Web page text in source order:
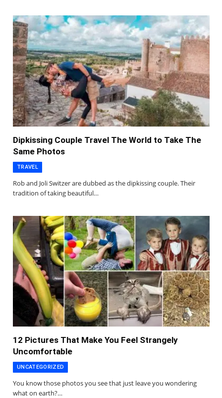
Dipkissing Couple Travel The World to Take The
Same Photos
TRAVEL
Rob and Joli Switzer are dubbed as the dipkissing couple. Their
tradition of taking beautiful…
12 Pictures That Make You Feel Strangely
Uncomfortable
UNCATEGORIZED
You know those photos you see that just leave you wondering
what on earth?…